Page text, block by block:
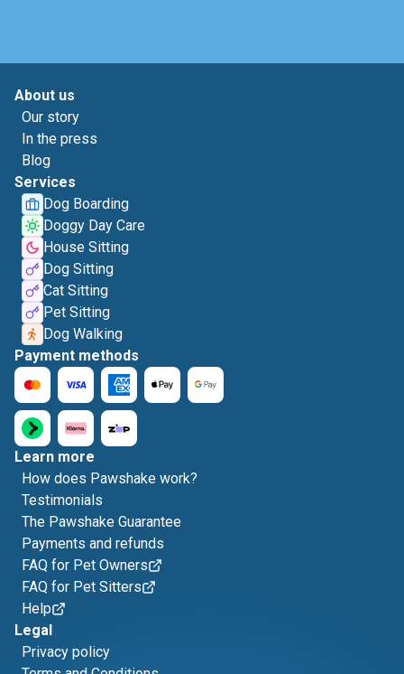
About us
Our story
In the press
Blog
Services
Dog Boarding
Doggy Day Care
House Sitting
Dog Sitting
Cat Sitting
Pet Sitting
Dog Walking
Payment methods
Learn more
How does Pawshake work?
Testimonials
The Pawshake Guarantee
Payments and refunds
FAQ for Pet Owners
FAQ for Pet Sitters
Help
Legal
Privacy policy